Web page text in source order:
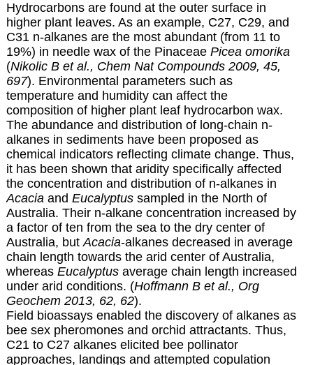
Hydrocarbons are found at the outer surface in
higher plant leaves. As an example, C27, C29, and
C31 n-alkanes are the most abundant (from 11 to
19%) in needle wax of the Pinaceae Picea omorika
(Nikolic B et al., Chem Nat Compounds 2009, 45,
697). Environmental parameters such as
temperature and humidity can affect the
composition of higher plant leaf hydrocarbon wax.
The abundance and distribution of long-chain n-
alkanes in sediments have been proposed as
chemical indicators reflecting climate change. Thus,
it has been shown that aridity specifically affected
the concentration and distribution of n-alkanes in
Acaciaand Eucalyptussampled in the North of
Australia. Their n-alkane concentration increased by
a factor of ten from the sea to the dry center of
Australia, butAcacia-alkanes decreased in average
chain length towards the arid center of Australia,
whereas Eucalyptusaverage chain length increased
under arid conditions. (Hoffmann B et al., Org
Geochem 2013, 62, 62).
Field bioassays enabled the discovery of alkanes as
bee sex pheromones and orchid attractants. Thus,
C21 to C27 alkanes elicited bee pollinator
approaches, landings and attempted copulation